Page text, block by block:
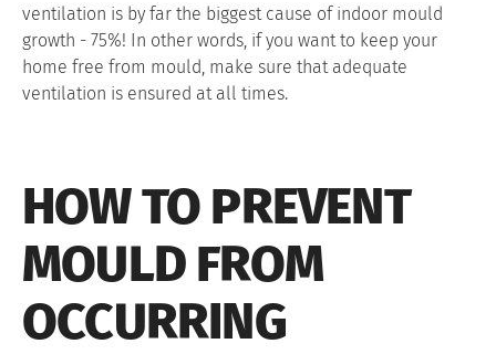
ventilation is by far the biggest cause of indoor mould
growth - 75%! In other words, if you want to keep your
home free from mould, make sure that adequate
ventilation is ensured at all times.
HOW TO PREVENT
MOULD FROM
OCCURRING